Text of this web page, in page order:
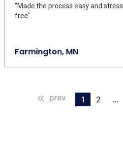
"Made the process easy and stress
free"
Farmington, MN
prev 1 2 ...